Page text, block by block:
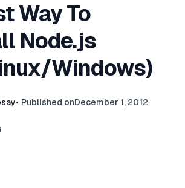
Way To
Node.js
Windows)
• Published onDecember 1, 2012